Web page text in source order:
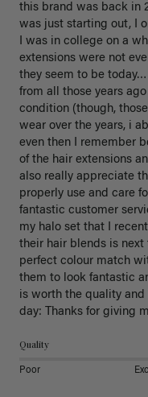
this brand was back in
was just starting out, I
I was in college on a
extensions were not
they seem to be
from all those years
condition (though,
wear over the years, i
even then I remember
of the hair extensions
also really appreciate
properly use and care
fantastic customer
my halo set that I
their hair blends is next
perfect colour match
them to look fantastic
is worth the quality and
day: Thanks for giving
Quality
Poor